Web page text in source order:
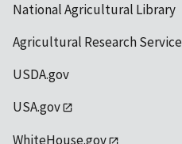
National Agricultural Library
Agricultural Research Service
USDA.gov
USA.gov
WhiteHouse.gov